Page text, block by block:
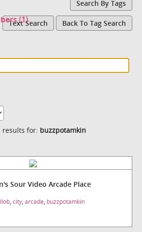
Search By Tags
(1)
Text Search Back To Tag Search
results for: buzzpotamkin
Sour Video Arcade Place
, city, arcade, buzzpotamkin